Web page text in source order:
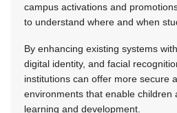
campus activations and
to understand where and when
By enhancing existing systems
digital identity, and facial
institutions can offer more secure
environments that enable children
learning and development.